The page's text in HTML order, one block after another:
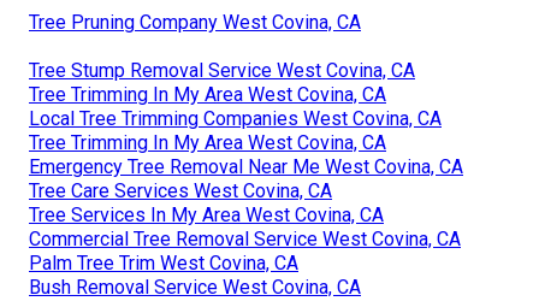
Tree Pruning Company West Covina, CA
Tree Stump Removal Service West Covina, CA
Tree Trimming In My Area West Covina, CA
Local Tree Trimming Companies West Covina, CA
Tree Trimming In My Area West Covina, CA
Emergency Tree Removal Near Me West Covina, CA
Tree Care Services West Covina, CA
Tree Services In My Area West Covina, CA
Commercial Tree Removal Service West Covina, CA
Palm Tree Trim West Covina, CA
Bush Removal Service West Covina, CA